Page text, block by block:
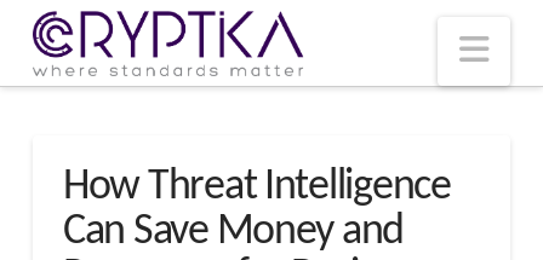
How Threat Intelligence
Can Save Money and